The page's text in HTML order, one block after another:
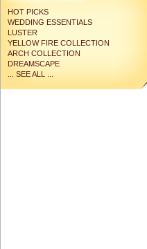
HOT PICKS
WEDDING ESSENTIALS
LUSTER
YELLOW FIRE COLLECTION
ARCH COLLECTION
DREAMSCAPE
... SEE ALL ...